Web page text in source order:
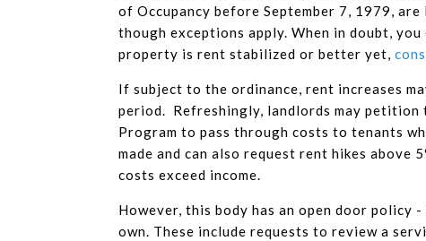
of Occupancy before September 7, 1979,
though exceptions apply. When in doubt, you
property is rent stabilized or better yet,
If subject to the ordinance, rent increases
period. Refreshingly, landlords may petition
Program to pass through costs to tenants
made and can also request rent hikes
costs exceed income.
However, this body has an open door
own. These include requests to review a